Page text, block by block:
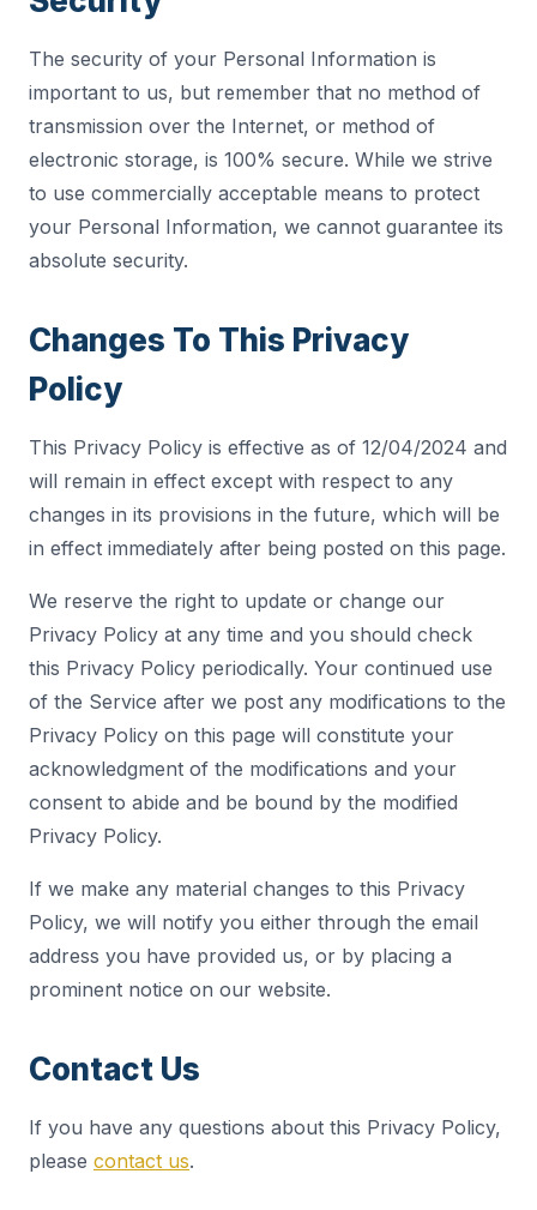
The security of your Personal Information is
important to us, but remember that no method of
transmission over the Internet, or method of
electronic storage, is 100% secure. While we strive
to use commercially acceptable means to protect
your Personal Information, we cannot guarantee its
absolute security.
Changes To This Privacy
Policy
This Privacy Policy is effective as of 12/04/2024 and
will remain in effect except with respect to any
changes in its provisions in the future, which will be
in effect immediately after being posted on this page.
We reserve the right to update or change our
Privacy Policy at any time and you should check
this Privacy Policy periodically. Your continued use
of the Service after we post any modifications to the
Privacy Policy on this page will constitute your
acknowledgment of the modifications and your
consent to abide and be bound by the modified
Privacy Policy.
If we make any material changes to this Privacy
Policy, we will notify you either through the email
address you have provided us, or by placing a
prominent notice on our website.
Contact Us
If you have any questions about this Privacy Policy,
please contact us.